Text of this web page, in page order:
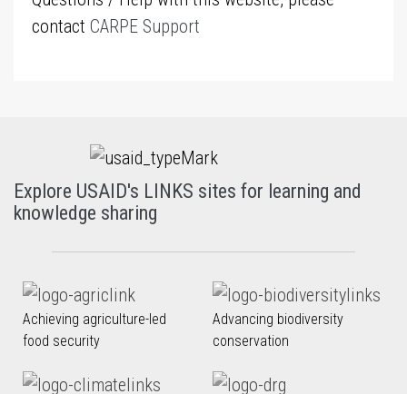
contact CARPE Support
Explore USAID's LINKS sites for learning and
knowledge sharing
Achieving agriculture-led
food security
Advancing biodiversity
conservation